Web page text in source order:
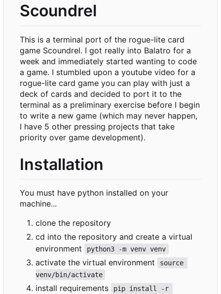
Scoundrel
This is a terminal port of the rogue-lite card
game Scoundrel. I got really into Balatro for a
week and immediately started wanting to code
a game. I stumbled upon a youtube video for a
rogue-lite card game you can play with just a
deck of cards and decided to port it to the
terminal as a preliminary exercise before I begin
to write a new game (which may never happen,
I have 5 other pressing projects that take
priority over game development).
Installation
You must have python installed on your
machine...
clone the repository
cd into the repository and create a virtual
environment
python3 -m venv venv
activate the virtual environment
source
venv/bin/activate
install requirements
pip install -r